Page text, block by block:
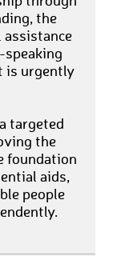
the
speaking
is urgently
targeted
the
foundation
aids,
people